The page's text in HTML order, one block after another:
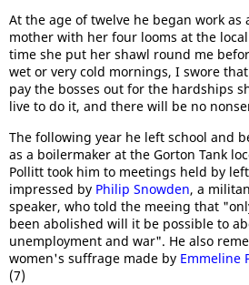
At the age of twelve he began work
mother with her four looms at the
time she put her shawl round me
wet or very cold mornings, I swore
pay the bosses out for the hardships
live to do it, and there will be no
The following year he left school and
as a boilermaker at the Gorton Tank
Pollitt took him to meetings held by
impressed by Philip Snowden, a
speaker, who told the meeing that
been abolished will it be possible to
unemployment and war". He also
women's suffrage made by Emmeline
(7)